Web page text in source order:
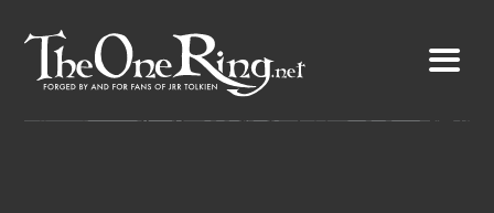
content